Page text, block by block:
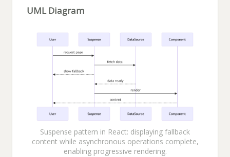
UML Diagram
Suspense pattern in React: displaying fallback
content while asynchronous operations complete,
enabling progressive rendering.